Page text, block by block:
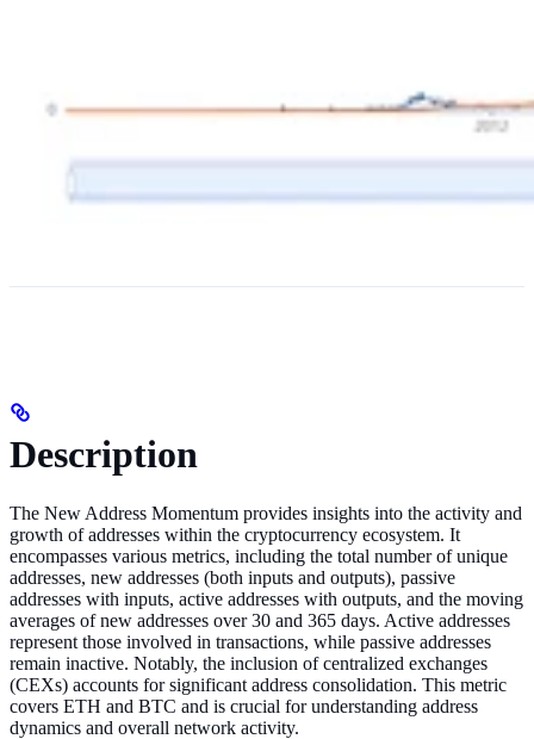
Description
The New Address Momentum provides insights into the activity and
growth of addresses within the cryptocurrency ecosystem. It
encompasses various metrics, including the total number of unique
addresses, new addresses (both inputs and outputs), passive
addresses with inputs, active addresses with outputs, and the moving
averages of new addresses over 30 and 365 days. Active addresses
represent those involved in transactions, while passive addresses
remain inactive. Notably, the inclusion of centralized exchanges
(CEXs) accounts for significant address consolidation. This metric
covers ETH and BTC and is crucial for understanding address
dynamics and overall network activity.